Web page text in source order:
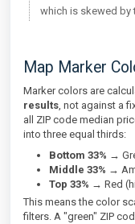
which is skewed by
Map Marker
Marker colors are
results, not against a
all ZIP code median
into three equal thirds:
Bottom 33% →
Middle 33% →
Top 33% → Red
This means the color
filters. A "green" ZIP